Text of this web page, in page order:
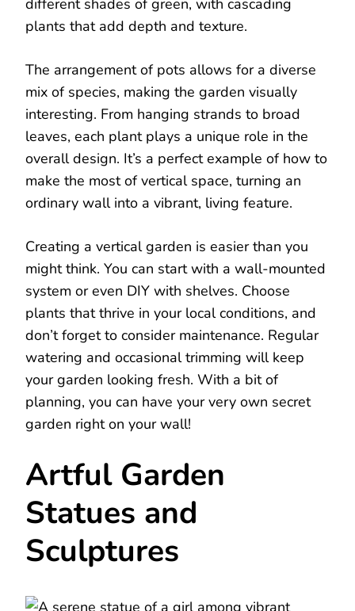
plants that add depth and texture.
The arrangement of pots allows for a diverse
mix of species, making the garden visually
interesting. From hanging strands to broad
leaves, each plant plays a unique role in the
overall design. It’s a perfect example of how to
make the most of vertical space, turning an
ordinary wall into a vibrant, living feature.
Creating a vertical garden is easier than you
might think. You can start with a wall-mounted
system or even DIY with shelves. Choose
plants that thrive in your local conditions, and
don’t forget to consider maintenance. Regular
watering and occasional trimming will keep
your garden looking fresh. With a bit of
planning, you can have your very own secret
garden right on your wall!
Artful Garden
Statues and
Sculptures